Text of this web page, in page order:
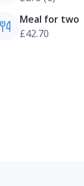
Meal for two
£42.70